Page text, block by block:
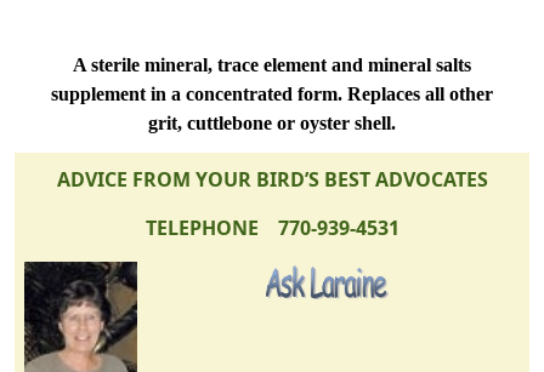
A sterile mineral, trace element and mineral salts
supplement in a concentrated form. Replaces all other
grit, cuttlebone or oyster shell.
ADVICE FROM YOUR BIRD’S BEST ADVOCATES
TELEPHONE 770-939-4531